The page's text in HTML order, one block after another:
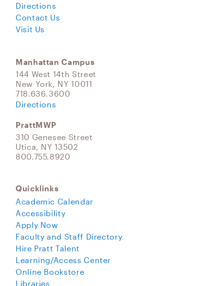
Directions
Contact Us
Visit Us
Manhattan Campus
144 West 14th Street
New York, NY 10011
718.636.3600
Directions
PrattMWP
310 Genesee Street
Utica, NY 13502
800.755.8920
Quicklinks
Academic Calendar
Accessibility
Apply Now
Faculty and Staff Directory
Hire Pratt Talent
Learning/Access Center
Online Bookstore
Libraries